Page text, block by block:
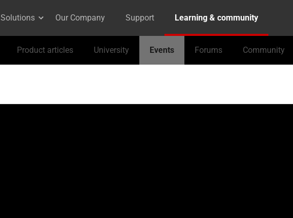
Solutions Our Company Support Learning & community
Product articles University Events Forums Community